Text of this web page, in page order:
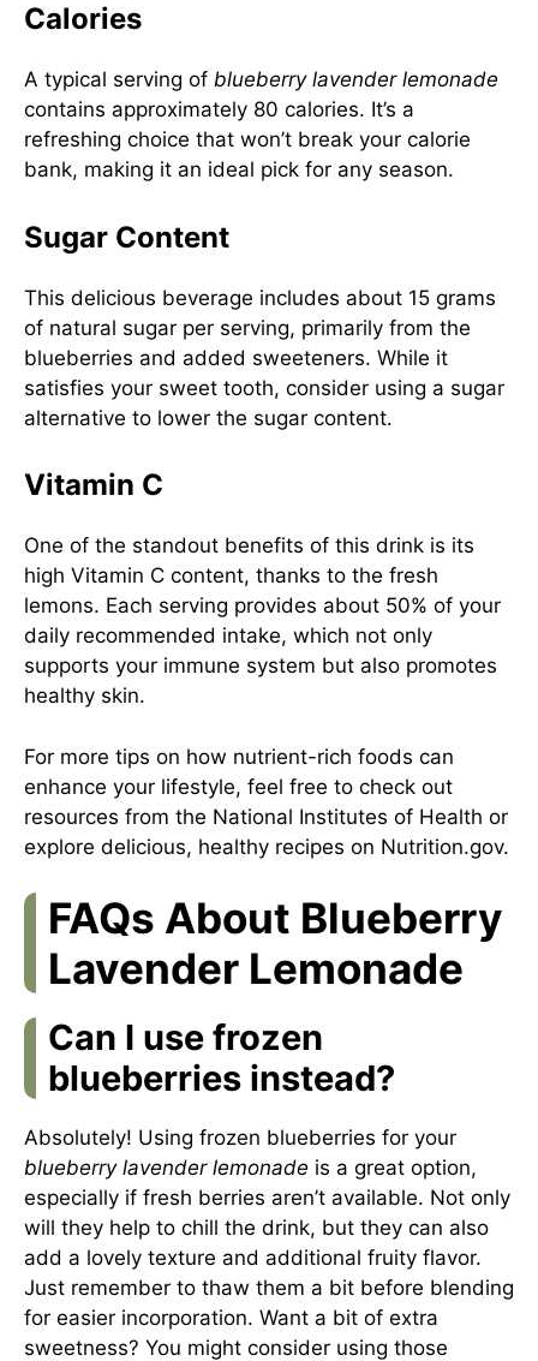
Calories
A typical serving of blueberry lavender lemonade
contains approximately 80 calories. It’s a
refreshing choice that won’t break your calorie
bank, making it an ideal pick for any season.
Sugar Content
This delicious beverage includes about 15 grams
of natural sugar per serving, primarily from the
blueberries and added sweeteners. While it
satisfies your sweet tooth, consider using a sugar
alternative to lower the sugar content.
Vitamin C
One of the standout benefits of this drink is its
high Vitamin C content, thanks to the fresh
lemons. Each serving provides about 50% of your
daily recommended intake, which not only
supports your immune system but also promotes
healthy skin.
For more tips on how nutrient-rich foods can
enhance your lifestyle, feel free to check out
resources from the National Institutes of Health or
explore delicious, healthy recipes on Nutrition.gov.
FAQs About Blueberry
Lavender Lemonade
Can I use frozen
blueberries instead?
Absolutely! Using frozen blueberries for your
blueberry lavender lemonade is a great option,
especially if fresh berries aren’t available. Not only
will they help to chill the drink, but they can also
add a lovely texture and additional fruity flavor.
Just remember to thaw them a bit before blending
for easier incorporation. Want a bit of extra
sweetness? You might consider using those